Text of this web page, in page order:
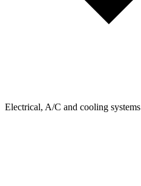
Electrical, A/C and cooling systems